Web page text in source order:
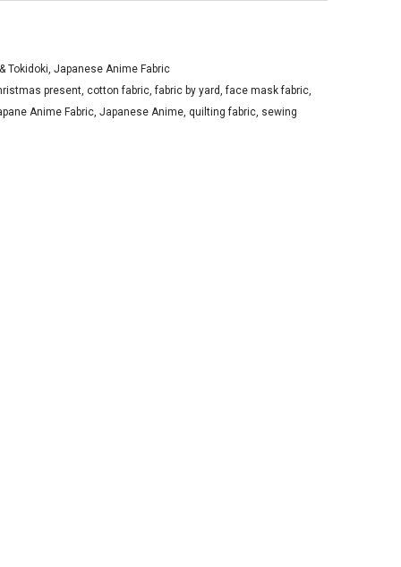
Tokidoki, Japanese Anime Fabric
present, cotton fabric,fabric by yard,face mask fabric,
Anime Fabric, Japanese Anime, quilting fabric, sewing